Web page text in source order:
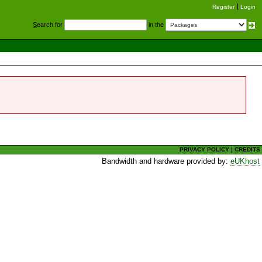
Register Login
Search for in the
PRIVACY POLICY |CREDITS
Bandwidth and hardware provided by:eUKhost